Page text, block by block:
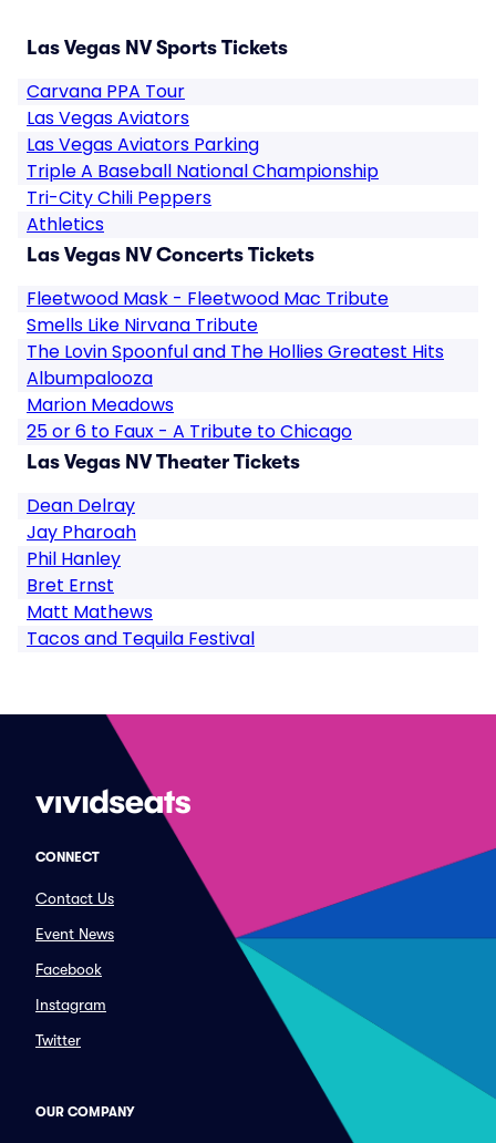
Las Vegas NV Sports Tickets
Carvana PPA Tour
Las Vegas Aviators
Las Vegas Aviators Parking
Triple A Baseball National Championship
Tri-City Chili Peppers
Athletics
Las Vegas NV Concerts Tickets
Fleetwood Mask - Fleetwood Mac Tribute
Smells Like Nirvana Tribute
The Lovin Spoonful and The Hollies Greatest Hits
Albumpalooza
Marion Meadows
25 or 6 to Faux - A Tribute to Chicago
Las Vegas NV Theater Tickets
Dean Delray
Jay Pharoah
Phil Hanley
Bret Ernst
Matt Mathews
Tacos and Tequila Festival
CONNECT
Contact Us
Event News
Facebook
Instagram
Twitter
OUR COMPANY